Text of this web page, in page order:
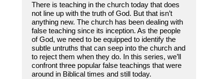
There is teaching in the church today that does
not line up with the truth of God. But that isn’t
anything new. The church has been dealing with
false teaching since its inception. As the people
of God, we need to be equipped to identify the
subtle untruths that can seep into the church and
to reject them when they do. In this series, we’ll
confront three popular false teachings that were
around in Biblical times and still today.